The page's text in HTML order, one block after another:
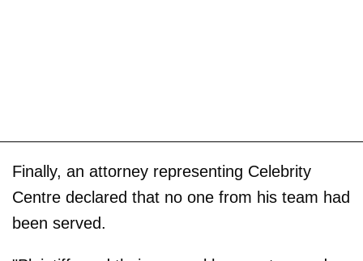
Finally, an attorney representing Celebrity
Centre declared that no one from his team had
been served.